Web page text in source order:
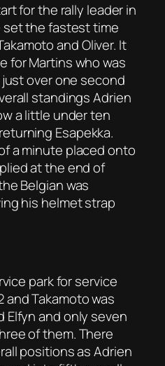
for the rally leader in
set the fastest time
and Oliver. It
for Martins who was
over one second
standings Adrien
a little under ten
Esapekka.
a minute placed onto
at the end of
Belgian was
his helmet strap
park for service
and Takamoto was
Elfyn and only seven
of them. There
positions as Adrien